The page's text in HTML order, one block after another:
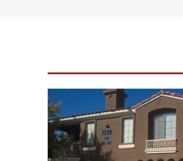
New Listing – 5 days on site
1/36
$1,690,000